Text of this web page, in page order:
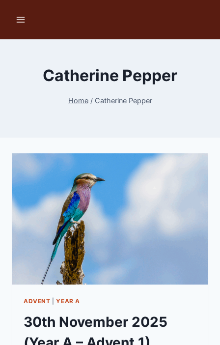
Catherine Pepper
Home / Catherine Pepper
ADVENT |YEAR A
30th November 2025